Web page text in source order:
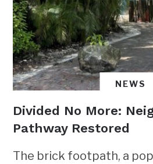
NEWS
Divided No More:
Pathway Restored
The brick footpath, a